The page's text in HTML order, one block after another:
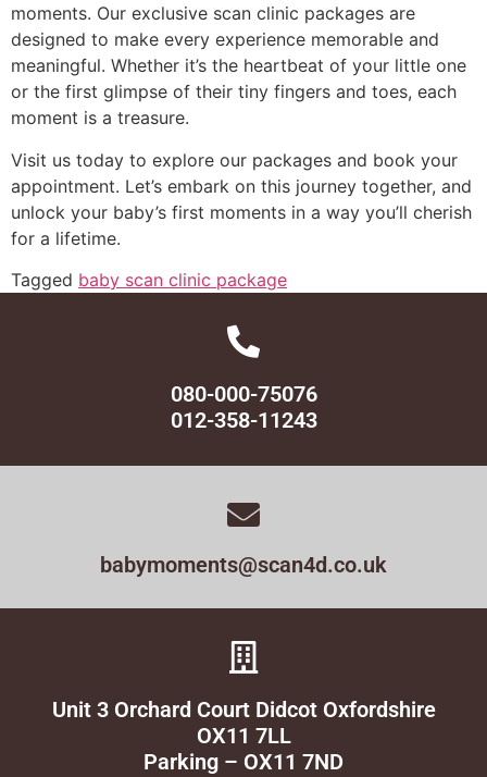
moments. Our exclusive scan clinic packages are
designed to make every experience memorable and
meaningful. Whether it’s the heartbeat of your little one
or the first glimpse of their tiny fingers and toes, each
moment is a treasure.
Visit us today to explore our packages and book your
appointment. Let’s embark on this journey together, and
unlock your baby’s first moments in a way you’ll cherish
for a lifetime.
Tagged baby scan clinic package
080-000-75076
012-358-11243
babymoments@scan4d.co.uk
Unit 3 Orchard Court Didcot Oxfordshire
OX11 7LL
Parking – OX11 7ND